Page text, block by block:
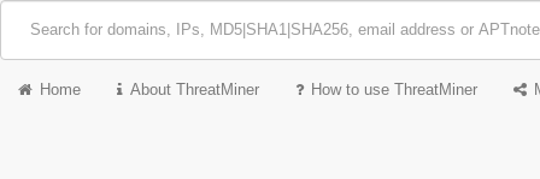
Home About ThreatMiner How to use ThreatMiner